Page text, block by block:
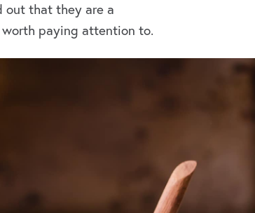
out that they are a
paying attention to.